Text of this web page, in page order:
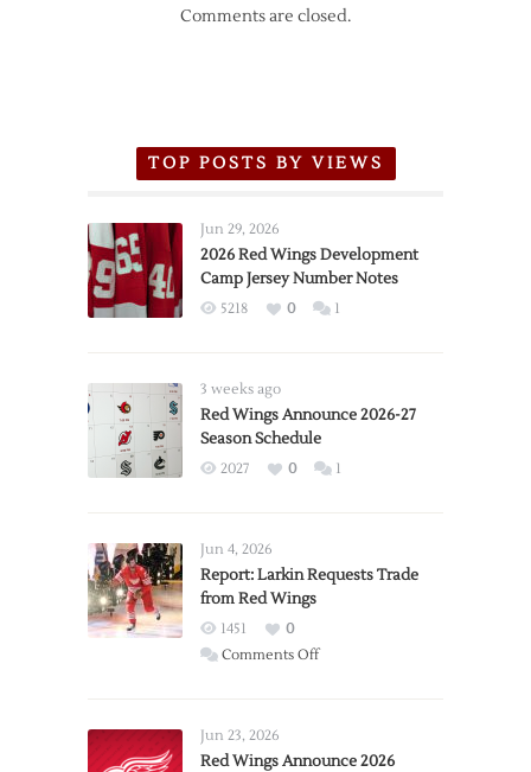
Comments are closed.
TOP POSTS BY VIEWS
Jun 29, 2026
2026 Red Wings Development
Camp Jersey Number Notes
5218 0 1
3 weeks ago
Red Wings Announce 2026-27
Season Schedule
2027 0 1
Jun 4, 2026
Report: Larkin Requests Trade
from Red Wings
1451
0
Comments Offon
Trade
Jun 23, 2026
Red Wings Announce 2026